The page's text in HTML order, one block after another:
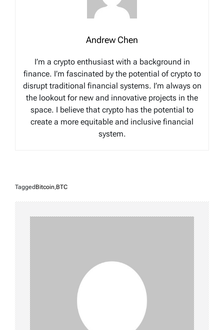
Andrew Chen
I’m a crypto enthusiast with a background in
finance. I’m fascinated by the potential of crypto to
disrupt traditional financial systems. I’m always on
the lookout for new and innovative projects in the
space. I believe that crypto has the potential to
create a more equitable and inclusive financial
system.
TaggedBitcoin,BTC